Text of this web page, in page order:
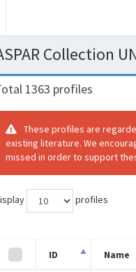
Collection
1363 profiles
These profiles are
existing literature. We
missed in order to support
profiles
ID Name